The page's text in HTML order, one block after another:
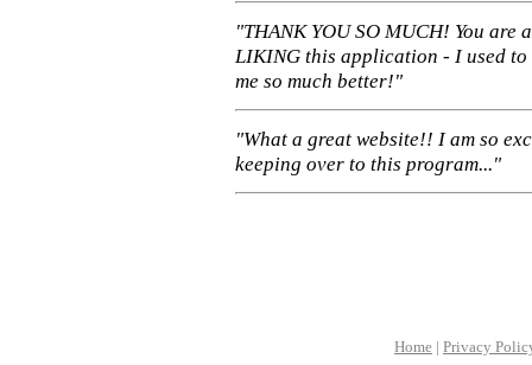
"THANK YOU SO MUCH! You are
LIKING this application - I used to
me so much better!"
"What a great website!! I am so
keeping over to this program..."
Home | Privacy